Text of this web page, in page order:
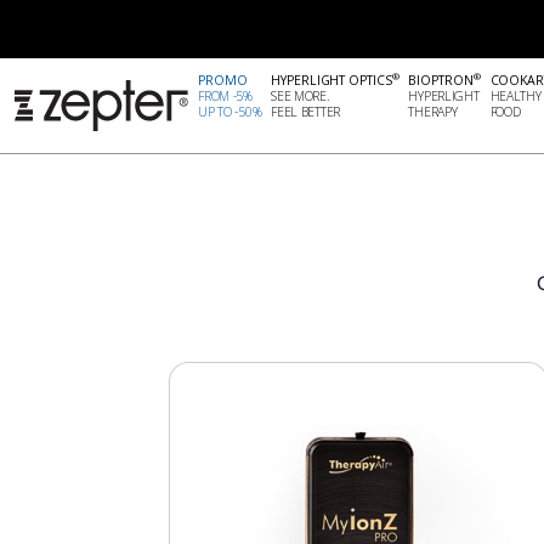
PROMO
FROM -5%
UP TO -50%
HYPERLIGHT OPTICS®
SEE MORE.
FEEL BETTER
BIOPTRON®
HYPERLIGHT
THERAPY
HEALTHY
FOOD